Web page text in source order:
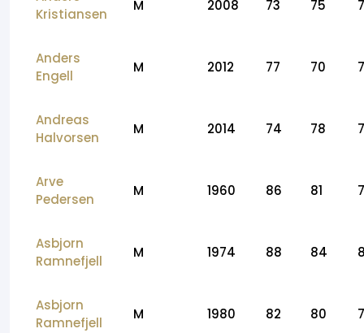
Kristiansen
M 2008 73 75
Anders
Engell
M 2012 77 70
Andreas
Halvorsen
M 2014 74 78
Arve
Pedersen
M 1960 86 81
Asbjorn
Ramnefjell
M 1974 88 84
Asbjorn
Ramnefjell
M 1980 82 80